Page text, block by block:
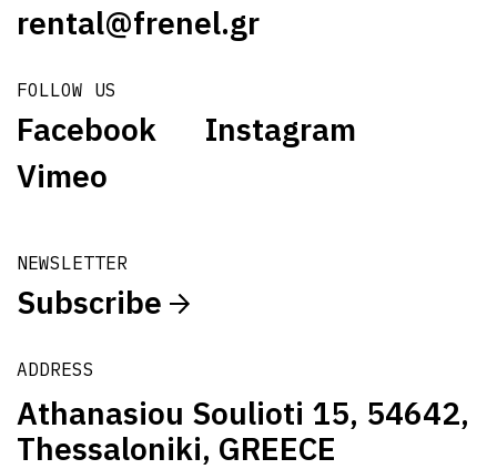
rental@frenel.gr
FOLLOW US
Facebook
Instagram
Vimeo
NEWSLETTER
Subscribe
ADDRESS
Athanasiou Soulioti 15, 54642,
Thessaloniki, GREECE